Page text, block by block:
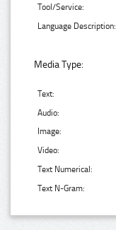
Tool/Service:
Language Description:
Media Type:
Text:
Audio:
Image:
Video:
Text Numerical:
Text N-Gram: